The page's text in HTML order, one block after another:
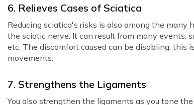
6. Relieves Cases of Sciatica
Reducing sciatica's risks is also among the
the sciatic nerve. It can result from many events,
etc. The discomfort caused can be disabling; this
movements.
7. Strengthens the Ligaments
You also strengthen the ligaments as you tone